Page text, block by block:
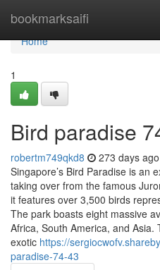
bookmarksaifi
Home
Home
1
Bird paradise​
robertm749qkd8 273 days ago
Singapore’s Bird Paradise is an
taking over from the famous
it features over 3,500 birds
The park boasts eight massive
Africa, South America, and
exotic https://
paradise-74-43